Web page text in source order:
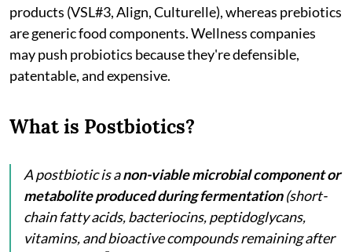
products (VSL#3, Align, Culturelle), whereas prebiotics
are generic food components. Wellness companies
may push probiotics because they're defensible,
patentable, and expensive.
What is Postbiotics?
A postbiotic is anon-viable microbial component or
metabolite produced during fermentation(short-
chain fatty acids, bacteriocins, peptidoglycans,
vitamins, and bioactive compounds remaining after